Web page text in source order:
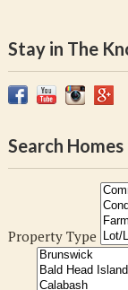
Stay in The
Search
Property Type